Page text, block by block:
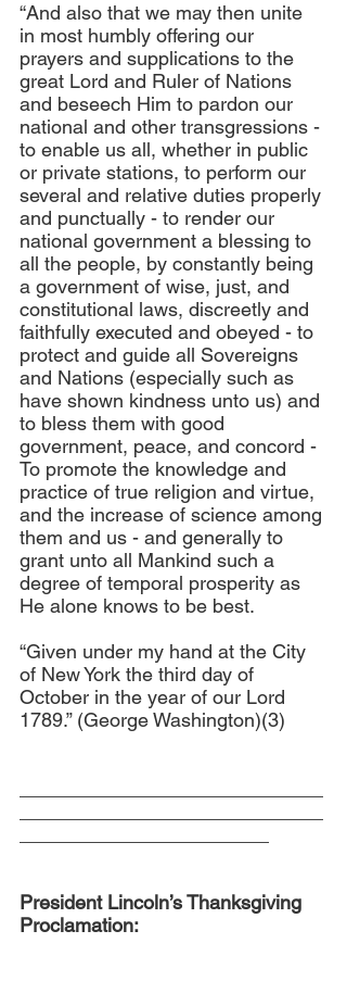
“And also that we may then unite
in most humbly offering our
prayers and supplications to the
great Lord and Ruler of Nations
and beseech Him to pardon our
national and other transgressions -
to enable us all, whether in public
or private stations, to perform our
several and relative duties properly
and punctually - to render our
national government a blessing to
all the people, by constantly being
a government of wise, just, and
constitutional laws, discreetly and
faithfully executed and obeyed - to
protect and guide all Sovereigns
and Nations (especially such as
have shown kindness unto us) and
to bless them with good
government, peace, and concord -
To promote the knowledge and
practice of true religion and virtue,
and the increase of science among
them and us - and generally to
grant unto all Mankind such a
degree of temporal prosperity as
He alone knows to be best.
“Given under my hand at the City
of New York the third day of
October in the year of our Lord
1789.” (George Washington)(3)
President Lincoln’s Thanksgiving
Proclamation: